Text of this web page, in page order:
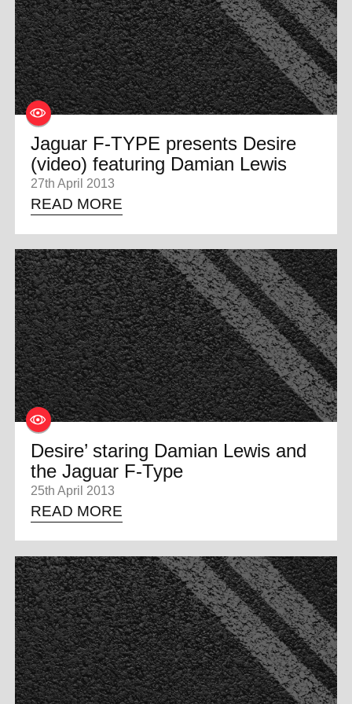
0 ITEMS
MENU CART
Jaguar F-TYPE presents Desire
(video) featuring Damian Lewis
27th April 2013
READ MORE
Desire’ staring Damian Lewis and
the Jaguar F-Type
25th April 2013
READ MORE